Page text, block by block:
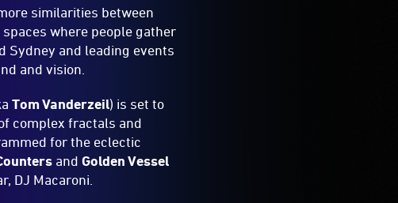
similarities between
where people gather
Sydney and leading events
and vision.
Tom Vanderzeil) is set to
complex fractals and
for the eclectic
andGolden Vessel
DJ Macaroni.